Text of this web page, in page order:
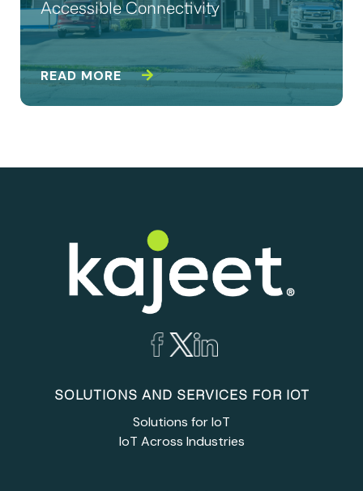
Accessible Connectivity
READ MORE
SOLUTIONS AND SERVICES FOR IOT
Solutions for IoT
IoT Across Industries